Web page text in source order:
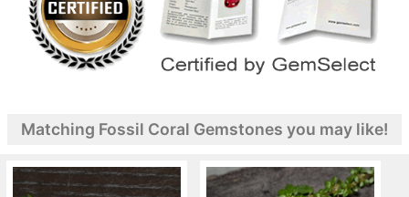
Matching Fossil Coral Gemstones you may like!